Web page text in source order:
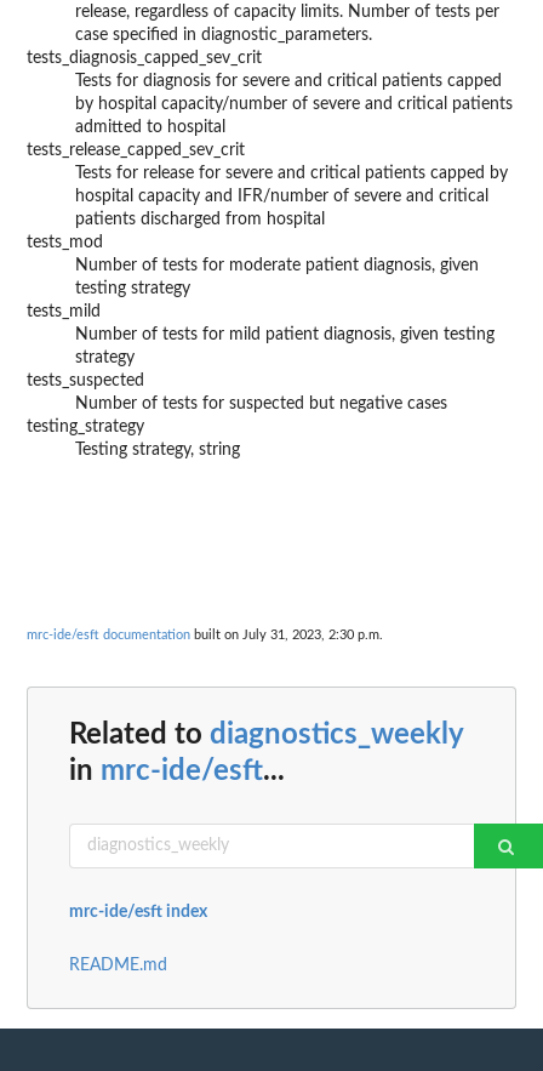
release, regardless of capacity limits. Number of tests per
case specified in diagnostic_parameters.
tests_diagnosis_capped_sev_crit
Tests for diagnosis for severe and critical patients capped
by hospital capacity/number of severe and critical patients
admitted to hospital
tests_release_capped_sev_crit
Tests for release for severe and critical patients capped by
hospital capacity and IFR/number of severe and critical
patients discharged from hospital
tests_mod
Number of tests for moderate patient diagnosis, given
testing strategy
tests_mild
Number of tests for mild patient diagnosis, given testing
strategy
tests_suspected
Number of tests for suspected but negative cases
testing_strategy
Testing strategy, string
mrc-ide/esft documentation built on July 31, 2023, 2:30 p.m.
Related to diagnostics_weekly
in mrc-ide/esft...
mrc-ide/esft index
README.md